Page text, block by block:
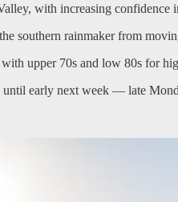
with increasing confidence
southern rainmaker from
upper 70s and low 80s for
early next week — late